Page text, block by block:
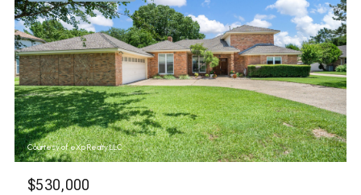
Courtesy of eXp Realty LLC
$530,000